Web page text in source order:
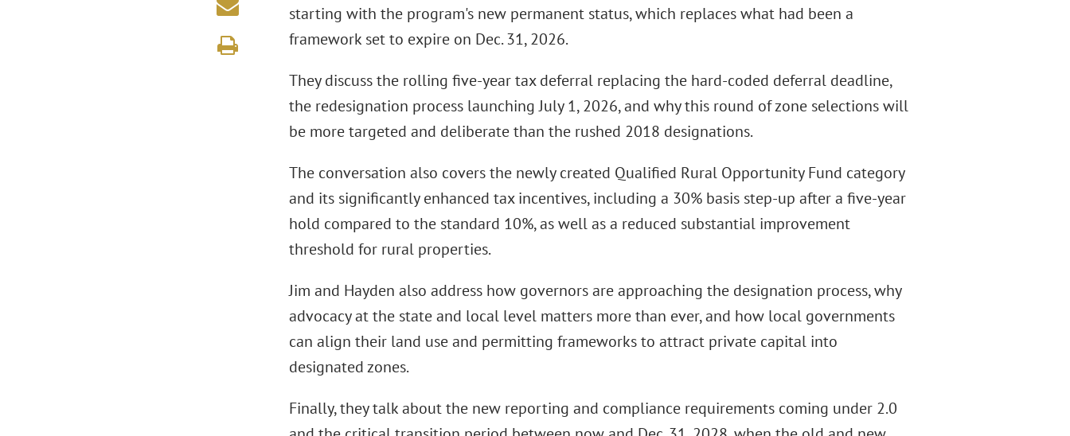
starting with the program's new permanent status, which replaces what had been a
framework set to expire on Dec. 31, 2026.
They discuss the rolling five-year tax deferral replacing the hard-coded deferral deadline,
the redesignation process launching July 1, 2026, and why this round of zone selections will
be more targeted and deliberate than the rushed 2018 designations.
The conversation also covers the newly created Qualified Rural Opportunity Fund category
and its significantly enhanced tax incentives, including a 30% basis step-up after a five-year
hold compared to the standard 10%, as well as a reduced substantial improvement
threshold for rural properties.
Jim and Hayden also address how governors are approaching the designation process, why
advocacy at the state and local level matters more than ever, and how local governments
can align their land use and permitting frameworks to attract private capital into
designated zones.
Finally, they talk about the new reporting and compliance requirements coming under 2.0